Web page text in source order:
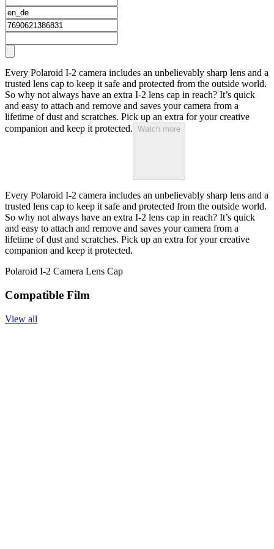
Every Polaroid I-2 camera includes an unbelievably sharp lens and a
trusted lens cap to keep it safe and protected from the outside world.
So why not always have an extra I-2 lens cap in reach? It’s quick
and easy to attach and remove and saves your camera from a
lifetime of dust and scratches. Pick up an extra for your creative
companion and keep it protected. Watch more
Every Polaroid I-2 camera includes an unbelievably sharp lens and a
trusted lens cap to keep it safe and protected from the outside world.
So why not always have an extra I-2 lens cap in reach? It’s quick
and easy to attach and remove and saves your camera from a
lifetime of dust and scratches. Pick up an extra for your creative
companion and keep it protected.
Polaroid I-2 Camera Lens Cap
Compatible Film
View all